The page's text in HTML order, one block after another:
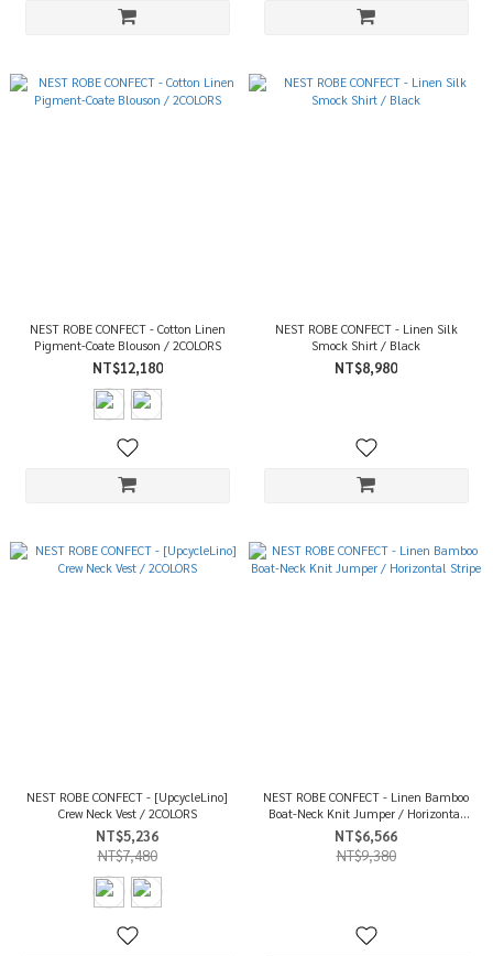
NEST ROBE CONFECT - Cotton Linen
Pigment-Coate Blouson / 2COLORS
NT$12,180
NEST ROBE CONFECT - Linen Silk
Smock Shirt / Black
NT$8,980
NEST ROBE CONFECT - [UpcycleLino]
Crew Neck Vest / 2COLORS
NT$5,236
NT$7,480
NEST ROBE CONFECT - Linen Bamboo
Boat-Neck Knit Jumper / Horizontal
Stripe
NT$6,566
NT$9,380